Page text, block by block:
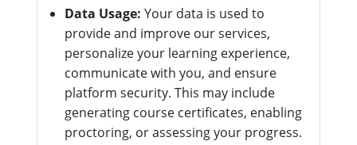
Data Usage: Your data is used to
provide and improve our services,
personalize your learning experience,
communicate with you, and ensure
platform security. This may include
generating course certificates, enabling
proctoring, or assessing your progress.